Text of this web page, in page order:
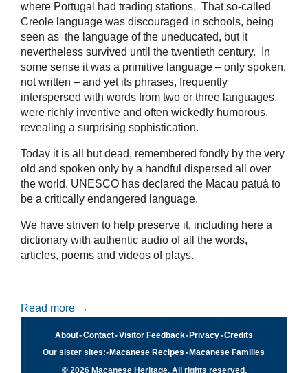
where Portugal had trading stations. That so-called
Creole language was discouraged in schools, being
seen as the language of the uneducated, but it
nevertheless survived until the twentieth century. In
some sense it was a primitive language – only spoken,
not written – and yet its phrases, frequently
interspersed with words from two or three languages,
were richly inventive and often wickedly humorous,
revealing a surprising sophistication.
Today it is all but dead, remembered fondly by the very
old and spoken only by a handful dispersed all over
the world. UNESCO has declared the Macau patuá to
be a critically endangered language.
We have striven to help preserve it, including here a
dictionary with authentic audio of all the words,
articles, poems and videos of plays.
Read more →
About•Contact•Visitor Feedback•Privacy•Credits
Our sister sites:• Macanese Recipes • Macanese Families
© 2026 Macanese Heritage. All rights reserved.